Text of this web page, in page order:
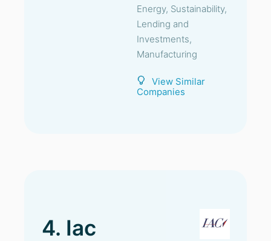
Energy, Sustainability,
Lending and
Investments,
Manufacturing
View Similar
Companies
4. Iac